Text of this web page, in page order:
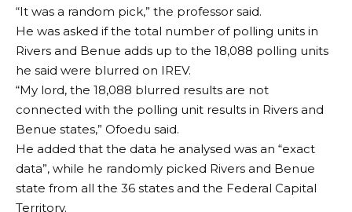
“It was a random pick,” the professor said.
He was asked if the total number of polling units in
Rivers and Benue adds up to the 18,088 polling units
he said were blurred on IREV.
“My lord, the 18,088 blurred results are not
connected with the polling unit results in Rivers and
Benue states,” Ofoedu said.
He added that the data he analysed was an “exact
data”, while he randomly picked Rivers and Benue
state from all the 36 states and the Federal Capital
Territory.